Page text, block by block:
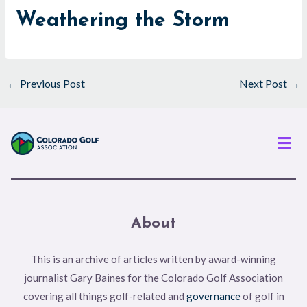
Weathering the Storm
← Previous Post Next Post →
About
This is an archive of articles written by award-winning
journalist Gary Baines for the Colorado Golf Association
covering all things golf-related and governanceof golf in